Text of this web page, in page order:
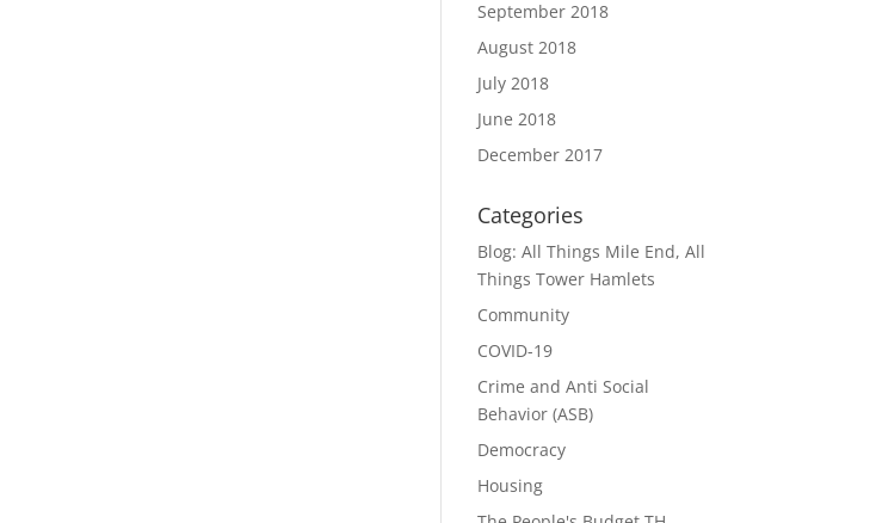
September 2018
August 2018
July 2018
June 2018
December 2017
Categories
Blog: All Things Mile End, All
Things Tower Hamlets
Community
COVID-19
Crime and Anti Social
Behavior (ASB)
Democracy
Housing